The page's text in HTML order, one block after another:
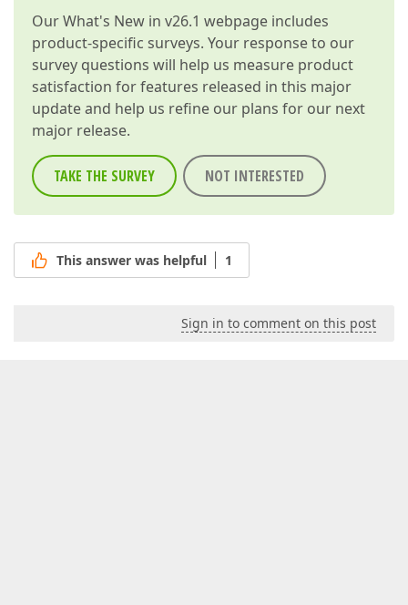
OurWhat's New in v26.1 webpage includes
product-specific surveys. Your response to our
survey questions will help us measure product
satisfaction for features released in this major
update and help us refine our plans for our next
major release.
TAKE THE SURVEY NOT INTERESTED
This answer was helpful 1
Sign in to comment on this post